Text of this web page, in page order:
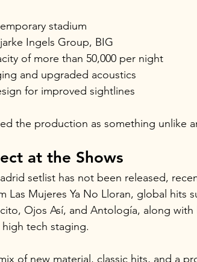
stadium
Ingels Group, BIG
of more than 50,000 per night
and upgraded acoustics
for improved sightlines
the production as something unlike
at the Shows
setlist has not been released,
Las Mujeres Ya No Lloran, global hits
Ojos Así, and Antología, along with
tech staging.
of new material, classic hits, and a